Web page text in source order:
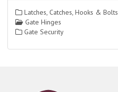
Latches, Catches, Hooks & Bolts
Gate Hinges
Gate Security